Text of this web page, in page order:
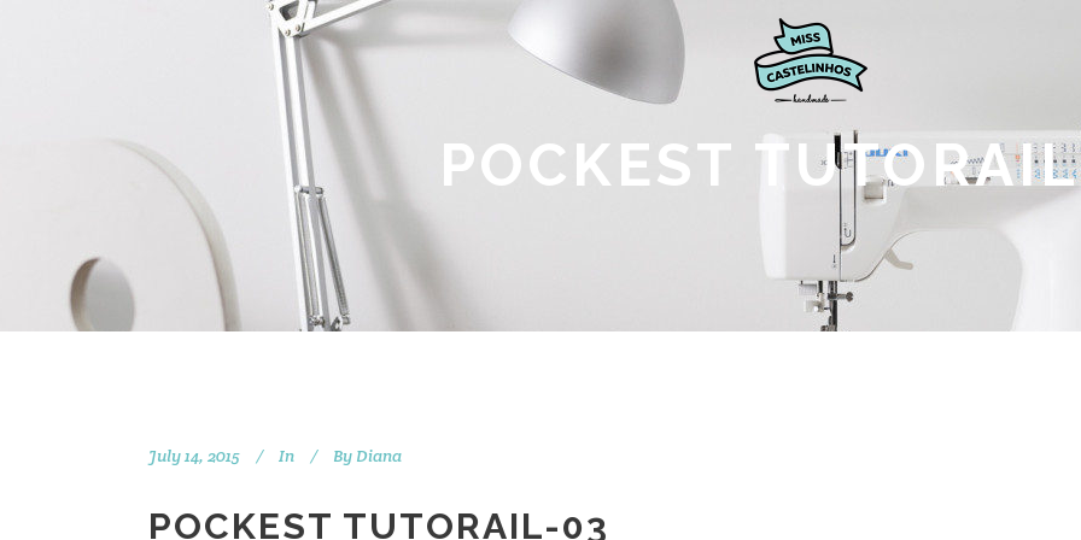
POCKEST
July 14, 2015 In By Diana
POCKEST TUTORAIL-03